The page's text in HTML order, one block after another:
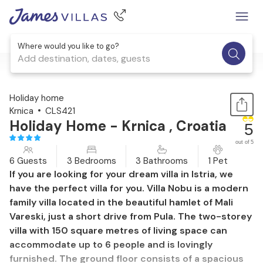
Where would you like to go?
Add destination, dates, guests
1 / 56
Holiday home
Krnica
CLS421
Holiday Home - Krnica , Croatia 5
out of 5
6 Guests 3 Bedrooms 3 Bathrooms 1 Pet
If you are looking for your dream villa in Istria, we
have the perfect villa for you. Villa Nobu is a modern
family villa located in the beautiful hamlet of Mali
Vareski, just a short drive from Pula. The two-storey
villa with 150 square metres of living space can
accommodate up to 6 people and is lovingly
furnished. The ground floor consists of a spacious